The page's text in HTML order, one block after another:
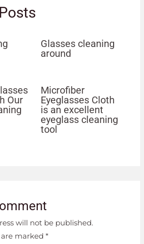
Glasses cleaning
around
Our
Microfiber
Eyeglasses Cloth
is an excellent
eyeglass cleaning
tool
will not be published.
are marked*